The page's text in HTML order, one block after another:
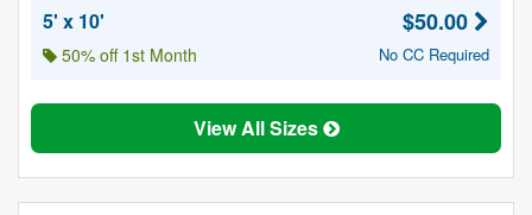
5' x 10'
50% off 1st Month
$50.00
No CC Required
View All Sizes